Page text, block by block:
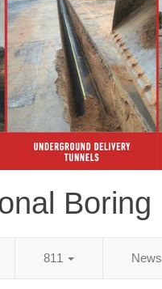
Boring
811 News